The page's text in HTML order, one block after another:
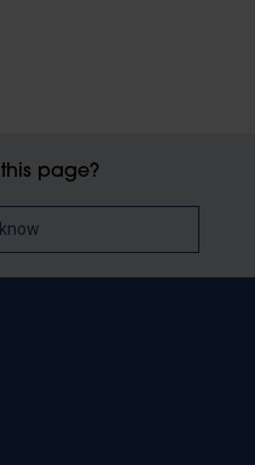
page?
know